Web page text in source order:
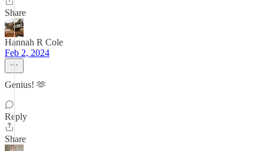
Share
Hannah R Cole
Feb 2, 2024
Genius! 🫶
Reply
Share